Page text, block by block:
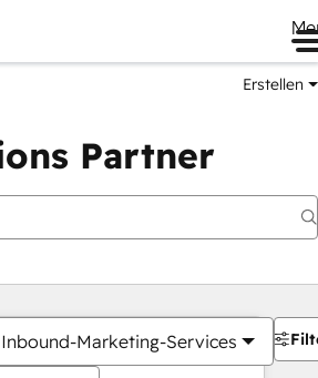
Erstellen
Partner
Marketing-Services